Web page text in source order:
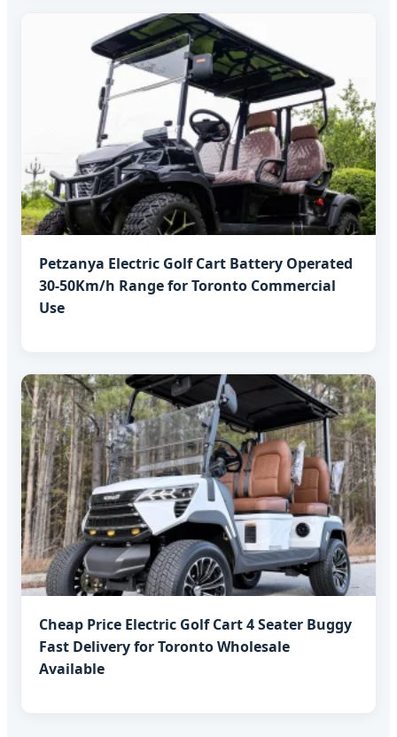
Petzanya Electric Golf Cart Battery Operated
30-50Km/h Range for Toronto Commercial
Use
Cheap Price Electric Golf Cart 4 Seater Buggy
Fast Delivery for Toronto Wholesale
Available